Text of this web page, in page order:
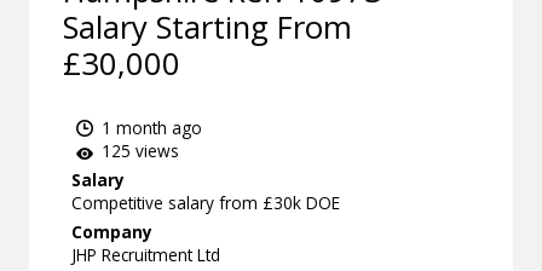
Salary Starting From
£30,000
1 month ago
125 views
Salary
Competitive salary from £30k DOE
Company
JHP Recruitment Ltd